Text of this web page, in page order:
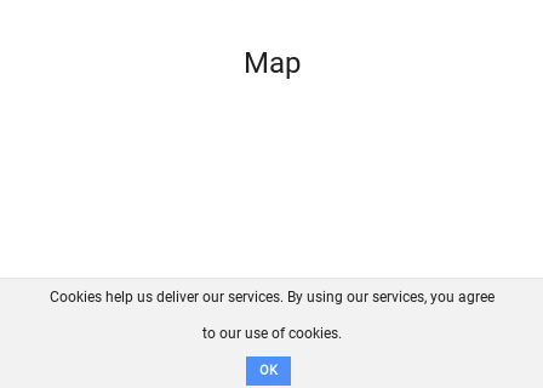
Map
FAQ Contact GitHub
Disclaimer
Cookies help us deliver our services. By using our services, you agree
to our use of cookies.
OK